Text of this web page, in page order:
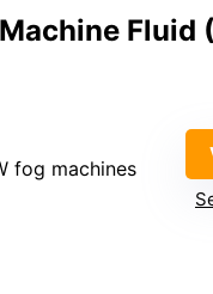
Fluid
fog machines